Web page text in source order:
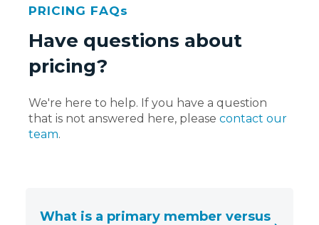
PRICING FAQs
Have questions about
pricing?
We're here to help. If you have a question
that is not answered here, please contact our
team.
What is a primary member versus